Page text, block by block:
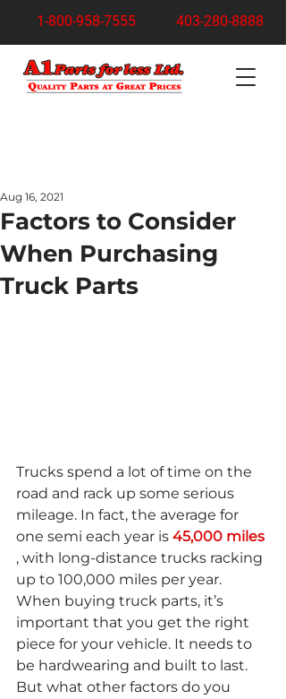
1-800-958-7555 403-280-8888
Factors to Consider
When Purchasing
Truck Parts
Aug 16, 2021
Trucks spend a lot of time on the
road and rack up some serious
mileage. In fact, the average for
one semi each year is 45,000 miles
, with long-distance trucks racking
up to 100,000 miles per year.
When buying truck parts, it’s
important that you get the right
piece for your vehicle. It needs to
be hardwearing and built to last.
But what other factors do you